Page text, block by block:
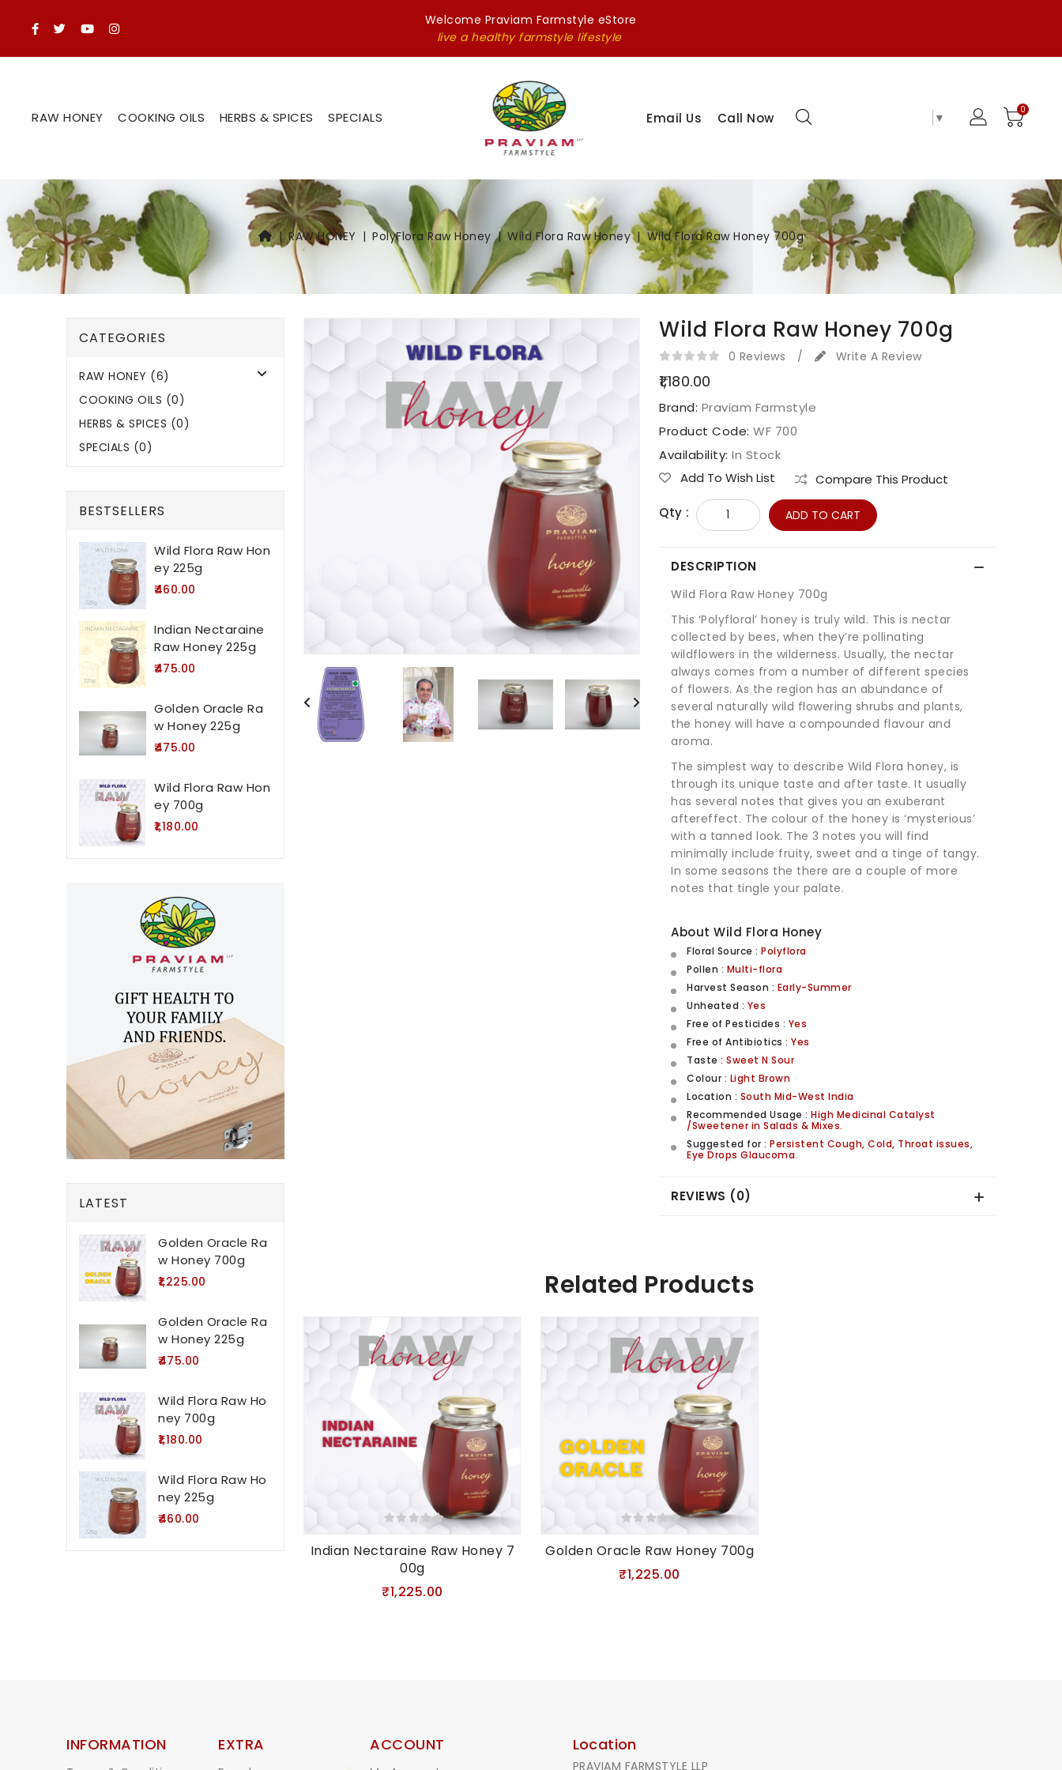
Welcome Praviam Farmstyle eStore
live a healthy farmstyle lifestyle
RAW HONEY COOKING OILS HERBS & SPICES SPECIALS Email Us Call Now ▼ 0
RAW HONEY PolyFlora Raw Honey Wild Flora Raw Honey Wild Flora Raw Honey 700g
CATEGORIES
RAW HONEY (6)
COOKING OILS (0)
HERBS & SPICES (0)
SPECIALS (0)
BESTSELLERS
Wild Flora Raw Hon
ey 225g
₹460.00
Indian Nectaraine
Raw Honey 225g
₹475.00
Golden Oracle Ra
w Honey 225g
₹475.00
Wild Flora Raw Hon
ey 700g
₹1,180.00
LATEST
Golden Oracle Ra
w Honey 700g
₹1,225.00
Golden Oracle Ra
w Honey 225g
₹475.00
Wild Flora Raw Ho
ney 700g
₹1,180.00
Wild Flora Raw Ho
ney 225g
₹460.00
Wild Flora Raw Honey 700g
0 Reviews / Write A Review
₹1,180.00
Brand: Praviam Farmstyle
Product Code: WF 700
Availability: In Stock
Add To Wish List
Compare This Product
Qty :
ADD TO CART
DESCRIPTION
Wild Flora Raw Honey 700g
This ‘Polyfloral’ honey is truly wild. This is nectar
collected by bees, when they’re pollinating
wildflowers in the wilderness. Usually, the nectar
always comes from a number of different species
of flowers. As the region has an abundance of
several naturally wild flowering shrubs and plants,
the honey will have a compounded flavour and
aroma.
The simplest way to describe Wild Flora honey, is
through its unique taste and after taste. It usually
has several notes that gives you an exuberant
aftereffect. The colour of the honey is ‘mysterious’
with a tanned look. The 3 notes you will find
minimally include fruity, sweet and a tinge of tangy.
In some seasons the there are a couple of more
notes that tingle your palate.
About Wild Flora Honey
Floral Source : Polyflora
Pollen : Multi-flora
Harvest Season : Early-Summer
Unheated : Yes
Free of Pesticides : Yes
Free of Antibiotics : Yes
Taste : Sweet N Sour
Colour : Light Brown
Location : South Mid-West India
Recommended Usage : High Medicinal Catalyst
/Sweetener in Salads & Mixes.
Suggested for : Persistent Cough, Cold, Throat issues,
Eye Drops Glaucoma.
REVIEWS (0)
Related Products
Indian Nectaraine Raw Honey 7
00g
₹1,225.00
Golden Oracle Raw Honey 700g
₹1,225.00
INFORMATION EXTRA ACCOUNT Location
PRAVIAM FARMSTYLE LLP